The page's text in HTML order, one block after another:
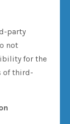
party
not
for the
of third-